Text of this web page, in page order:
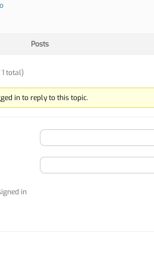
Posts
total)
in to reply to this topic.
in